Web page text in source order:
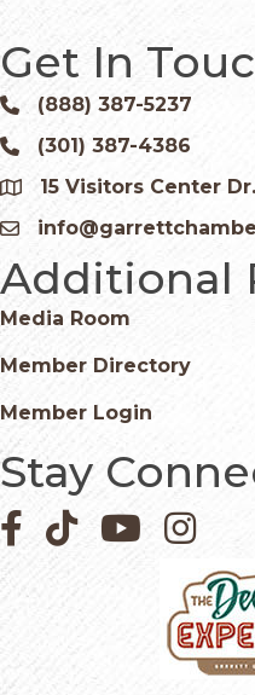
Get In
Phone icon and link
(888) 387-5237
Phone icon and link
(301) 387-4386
Google Map
15 Visitors Center
Email icon and link
Additional
Media Room
Member Directory
Member Login
Stay
Facebook icon
Pinterest icon
YouTube icon